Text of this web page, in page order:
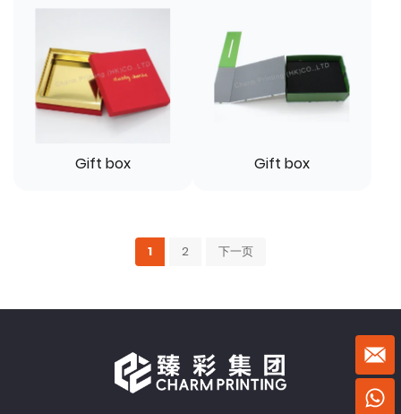
Gift box Gift box
1 2 下一页